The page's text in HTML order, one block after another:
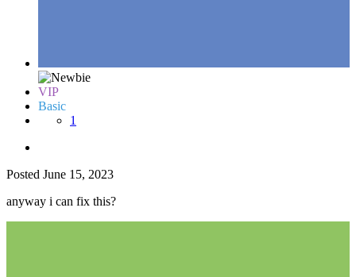
VIP
Basic
1
Posted June 15, 2023
anyway i can fix this?